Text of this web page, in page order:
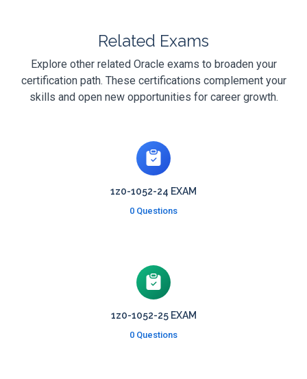
Related Exams
Explore other related Oracle exams to broaden your
certification path. These certifications complement your
skills and open new opportunities for career growth.
1z0-1052-24 EXAM
0 Questions
1z0-1052-25 EXAM
0 Questions